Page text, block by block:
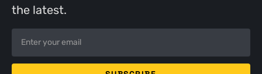
the latest.